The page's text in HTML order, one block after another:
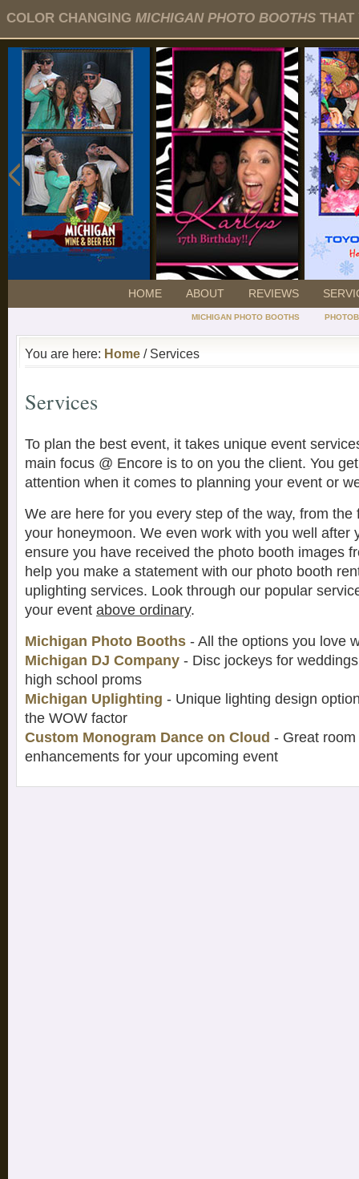
COLOR CHANGING MICHIGAN PHOTO BOOTHS THAT
HOME ABOUT REVIEWS
MICHIGAN PHOTO BOOTHS
You are here: Home / Services
Services
To plan the best event, it takes unique event
main focus @ Encore is to on you the client. You
attention when it comes to planning your event or
We are here for you every step of the way, from the
your honeymoon. We even work with you well after
ensure you have received the photo booth images
help you make a statement with our photo booth
uplighting services. Look through our popular
your event above ordinary.
Michigan Photo Booths - All the options you love
Michigan DJ Company - Disc jockeys for
high school proms
Michigan Uplighting - Unique lighting design
the WOW factor
Custom Monogram Dance on Cloud - Great
enhancements for your upcoming event